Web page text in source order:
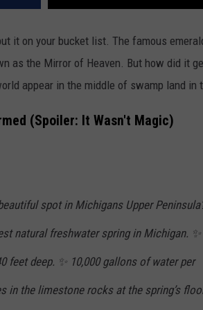
it on your bucket list. The famous
as the Mirror of Heaven. But how did it
appear in the middle of swamp land in
(Spoiler: It Wasn't Magic)
spot in Michigans Upper
natural freshwater spring in Michigan. ✨
feet deep. ✨ 10,000 gallons of water per
in the limestone rocks at the spring’s